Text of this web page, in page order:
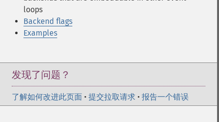
loops
Backend flags
Examples
发现了问题？
了解如何改进此页面 • 提交拉取请求 • 报告一个错误